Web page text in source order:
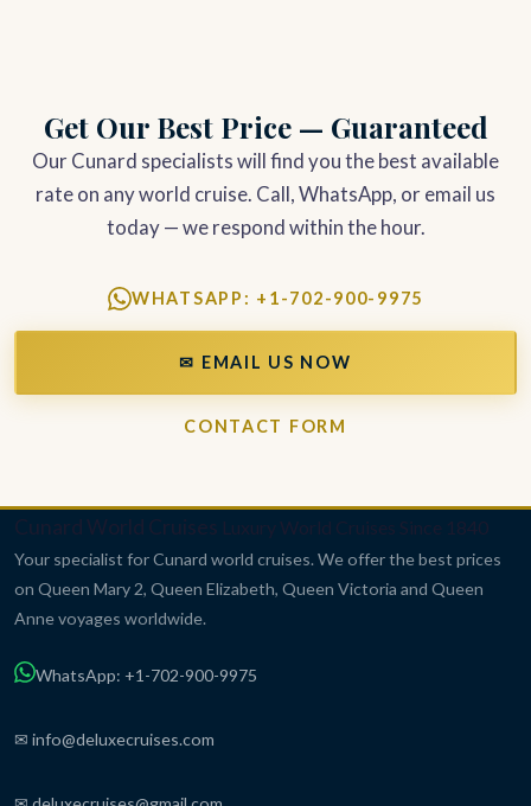
Get Our Best Price — Guaranteed
Our Cunard specialists will find you the best available
rate on any world cruise. Call, WhatsApp, or email us
today — we respond within the hour.
WHATSAPP: +1-702-900-9975
✉ EMAIL US NOW
CONTACT FORM
Cunard World Cruises Luxury World Cruises Since 1840
Your specialist for Cunard world cruises. We offer the best prices
on Queen Mary 2, Queen Elizabeth, Queen Victoria and Queen
Anne voyages worldwide.
WhatsApp: +1-702-900-9975
✉ info@deluxecruises.com